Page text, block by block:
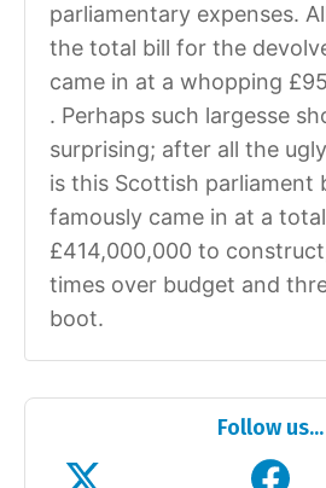
parliamentary expenses.
the total bill for the
came in at a whopping
. Perhaps such largesse
surprising; after all the
is this Scottish parliament
famously came in at a
£414,000,000 to
times over budget and
boot.
Follow us...